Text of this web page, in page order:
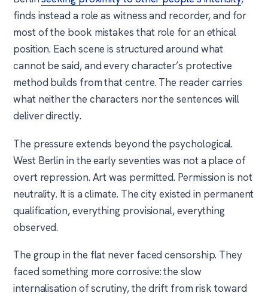
finds instead a role as witness and recorder, and for
most of the book mistakes that role for an ethical
position. Each scene is structured around what
cannot be said, and every character’s protective
method builds from that centre. The reader carries
what neither the characters nor the sentences will
deliver directly.
The pressure extends beyond the psychological.
West Berlin in the early seventies was not a place of
overt repression. Art was permitted. Permission is not
neutrality. It is a climate. The city existed in permanent
qualification, everything provisional, everything
observed.
The group in the flat never faced censorship. They
faced something more corrosive: the slow
internalisation of scrutiny, the drift from risk toward